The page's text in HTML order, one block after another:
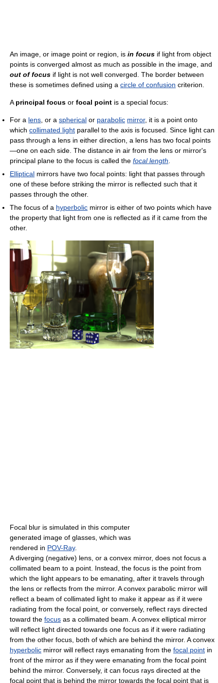
An image, or image point or region, is in focus if light from object
points is converged almost as much as possible in the image, and
out of focus if light is not well converged. The border between
these is sometimes defined using a circle of confusion criterion.
A principal focus or focal point is a special focus:
For a lens , or a spherical or parabolic mirror, it is a point onto
which collimated light parallel to the axis is focused. Since light can
pass through a lens in either direction, a lens has two focal points
—one on each side. The distance in air from the lens or mirror's
principal plane to the focus is called the focal length
Elliptical mirrors have two focal points: light that passes through
one of these before striking the mirror is reflected such that it
passes through the other.
The focus of a hyperbolic mirror is either of two points which have
the property that light from one is reflected as if it came from the
other.
Focal blur is simulated in this computer
generated image of glasses, which was
rendered in POV-Ray.
A diverging (negative) lens, or a convex mirror, does not focus a
collimated beam to a point. Instead, the focus is the point from
which the light appears to be emanating, after it travels through
the lens or reflects from the mirror. A convex parabolic mirror will
reflect a beam of collimated light to make it appear as if it were
radiating from the focal point, or conversely, reflect rays directed
toward the focus as a collimated beam. A convex elliptical mirror
will reflect light directed towards one focus as if it were radiating
from the other focus, both of which are behind the mirror. A convex
hyperbolic mirror will reflect rays emanating from the focal point in
front of the mirror as if they were emanating from the focal point
behind the mirror. Conversely, it can focus rays directed at the
focal point that is behind the mirror towards the focal point that is